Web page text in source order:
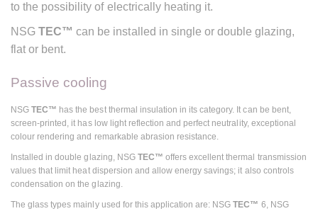
to the possibility of electrically heating it.
NSGTEC™ can be installed in single or double glazing,
flat or bent.
Passive cooling
NSGTEC™ has the best thermal insulation in its category. It can be bent,
screen-printed, it has low light reflection and perfect neutrality, exceptional
colour rendering and remarkable abrasion resistance.
Installed in double glazing, NSG TEC™ offers excellent thermal transmission
values that limit heat dispersion and allow energy savings; it also controls
condensation on the glazing.
The glass types mainly used for this application are: NSGTEC™ 6, NSG